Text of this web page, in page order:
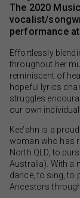
The 2020
vocalist/
performance at
Effortlessly
throughout her
reminiscent of
hopeful lyrics
struggles
our own
Kee’ahn is a
woman who has
North QLD, to
Australia). With a
dance, to sing, to
Ancestors